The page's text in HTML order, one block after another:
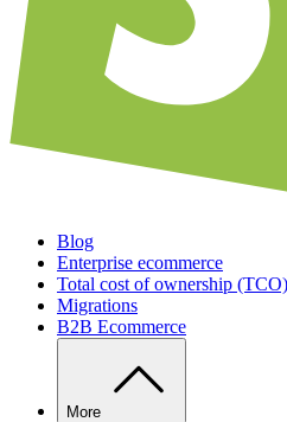
Blog
Enterprise ecommerce
Total cost of ownership (TCO)
Migrations
B2B Ecommerce
More